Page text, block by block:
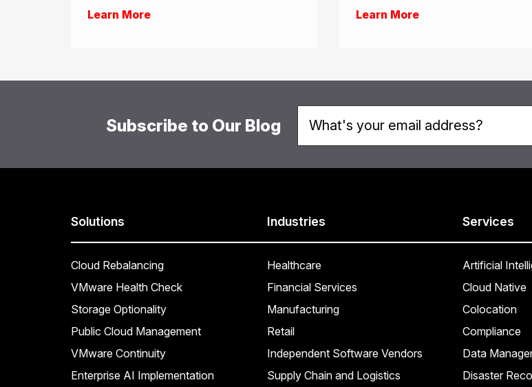
Learn More
Learn More
Subscribe to Our Blog
Solutions
Cloud Rebalancing
VMware Health Check
Storage Optionality
Public Cloud Management
VMware Continuity
Enterprise AI Implementation
Industries
Healthcare
Financial Services
Manufacturing
Retail
Independent Software Vendors
Supply Chain and Logistics
Services
Artificial
Cloud Native
Colocation
Compliance
Data
Disaster